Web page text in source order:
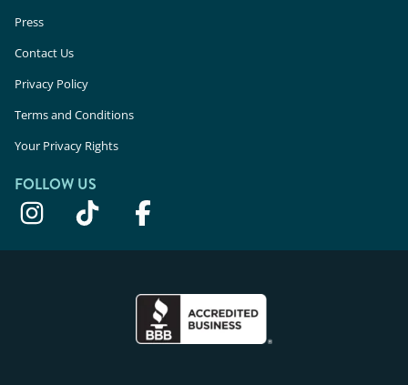
Press
Contact Us
Privacy Policy
Terms and Conditions
Your Privacy Rights
FOLLOW US